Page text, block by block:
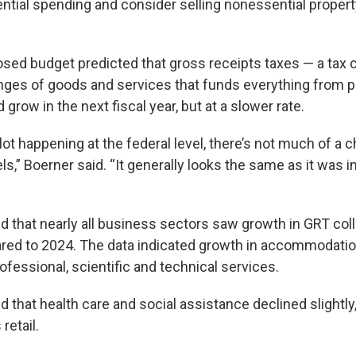
spending and consider selling nonessential
budget predicted that gross receipts taxes — a tax
of goods and services that funds everything from
in the next fiscal year, but at a slower rate.
lot happening at the federal level, there’s not much of a
Boerner said. “It generally looks the same as it was
that nearly all business sectors saw growth in GRT
to 2024. The data indicated growth in
scientific and technical services.
that health care and social assistance declined
retail.